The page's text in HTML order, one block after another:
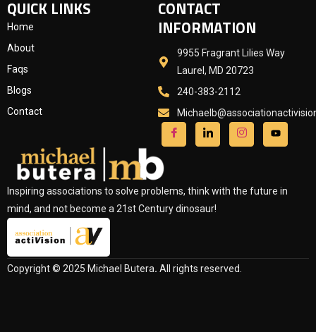
Inspiring associations to solve problems, think with the future in
mind, and not become a 21st Century dinosaur!
Copyright © 2025 Michael Butera. All rights reserved.
QUICK LINKS
Home
About
Faqs
Blogs
Contact
CONTACT
INFORMATION
9955 Fragrant Lilies Way
Laurel, MD 20723
240-383-2112